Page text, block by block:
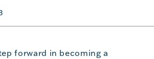
forward in becoming a